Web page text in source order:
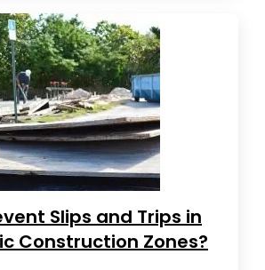
Slips and Trips in
Construction Zones?